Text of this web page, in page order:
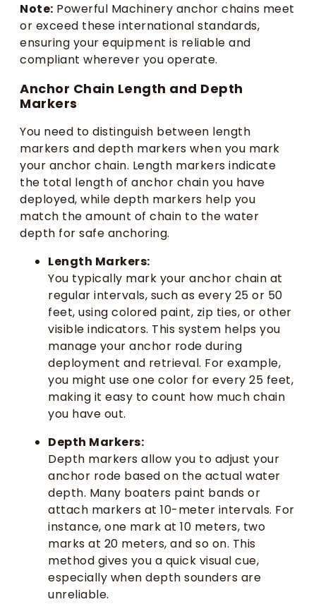
Note: Powerful Machinery anchor chains meet
or exceed these international standards,
ensuring your equipment is reliable and
compliant wherever you operate.
Anchor Chain Length and Depth
Markers
You need to distinguish between length
markers and depth markers when you mark
your anchor chain. Length markers indicate
the total length of anchor chain you have
deployed, while depth markers help you
match the amount of chain to the water
depth for safe anchoring.
Length Markers:
You typically mark your anchor chain at
regular intervals, such as every 25 or 50
feet, using colored paint, zip ties, or other
visible indicators. This system helps you
manage your anchor rode during
deployment and retrieval. For example,
you might use one color for every 25 feet,
making it easy to count how much chain
you have out.
Depth Markers:
Depth markers allow you to adjust your
anchor rode based on the actual water
depth. Many boaters paint bands or
attach markers at 10-meter intervals. For
instance, one mark at 10 meters, two
marks at 20 meters, and so on. This
method gives you a quick visual cue,
especially when depth sounders are
unreliable.